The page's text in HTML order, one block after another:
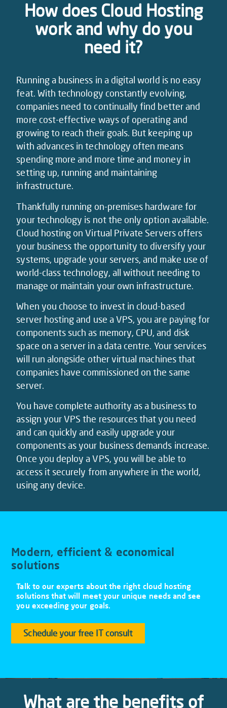
How does Cloud Hosting
work and why do you
need it?
Running a business in a digital world is no easy
feat. With technology constantly evolving,
companies need to continually find better and
more cost-effective ways of operating and
growing to reach their goals. But keeping up
with advances in technology often means
spending more and more time and money in
setting up, running and maintaining
infrastructure.
Thankfully running on-premises hardware for
your technology is not the only option available.
Cloud hosting on Virtual Private Servers offers
your business the opportunity to diversify your
systems, upgrade your servers, and make use of
world-class technology, all without needing to
manage or maintain your own infrastructure.
When you choose to invest in cloud-based
server hosting and use a VPS, you are paying for
components such as memory, CPU, and disk
space on a server in a data centre. Your services
will run alongside other virtual machines that
companies have commissioned on the same
server.
You have complete authority as a business to
assign your VPS the resources that you need
and can quickly and easily upgrade your
components as your business demands increase.
Once you deploy a VPS, you will be able to
access it securely from anywhere in the world,
using any device.
Modern, efficient & economical
solutions
Talk to our experts about the right cloud hosting
solutions that will meet your unique needs and see
you exceeding your goals.
Schedule your free IT consult
What are the benefits of